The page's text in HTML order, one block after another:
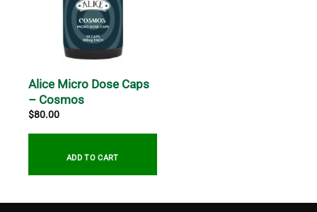
Alice Micro Dose Caps
– Cosmos
$80.00
ADD TO CART